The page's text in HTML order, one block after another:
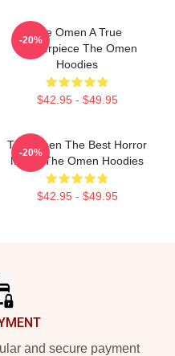
The Omen A True
Masterpiece The Omen
Hoodies
$42.95 - $49.95
-20%
The Omen The Best Horror
Movie The Omen Hoodies
$42.95 - $49.95
-20%
and secure payment